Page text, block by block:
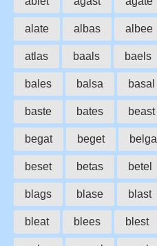
alate albas albee
atlas baals baels
bales balsa basal
baste bates beast
begat beget belga
beset betas betel
blags blase blast
bleat blees blest